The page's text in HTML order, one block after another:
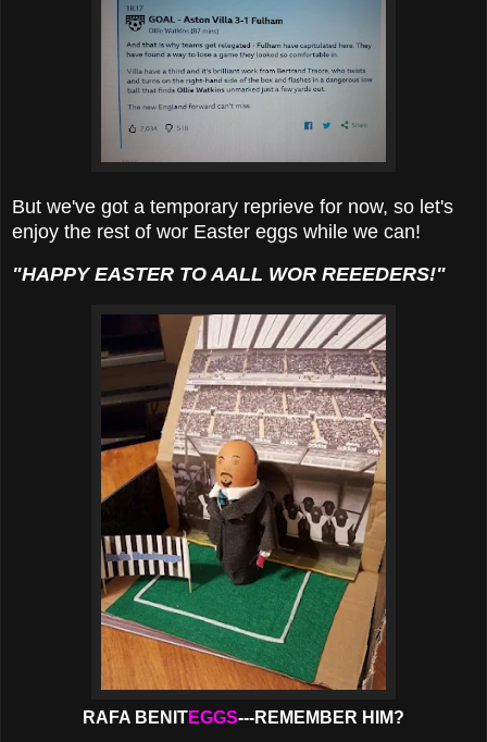
But we've got a temporary reprieve for now, so let's
enjoy the rest of wor Easter eggs while we can!
"HAPPY EASTER TO AALL WOR REEEDERS!"
RAFA BENITEGGS---REMEMBER HIM?